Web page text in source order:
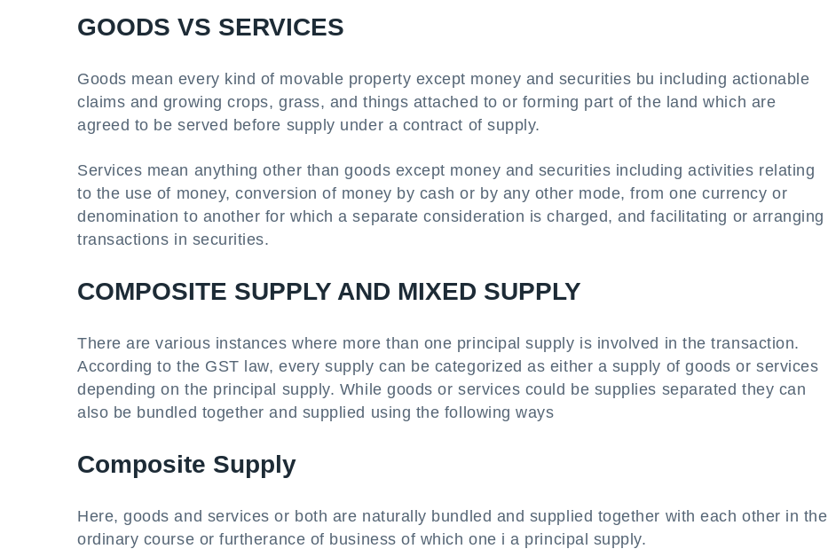
GOODS VS SERVICES
Goods mean every kind of movable property except money and securities bu including actionable
claims and growing crops, grass, and things attached to or forming part of the land which are
agreed to be served before supply under a contract of supply.
Services mean anything other than goods except money and securities including activities relating
to the use of money, conversion of money by cash or by any other mode, from one currency or
denomination to another for which a separate consideration is charged, and facilitating or arranging
transactions in securities.
COMPOSITE SUPPLY AND MIXED SUPPLY
There are various instances where more than one principal supply is involved in the transaction.
According to the GST law, every supply can be categorized as either a supply of goods or services
depending on the principal supply. While goods or services could be supplies separated they can
also be bundled together and supplied using the following ways
Composite Supply
Here, goods and services or both are naturally bundled and supplied together with each other in the
ordinary course or furtherance of business of which one i a principal supply.